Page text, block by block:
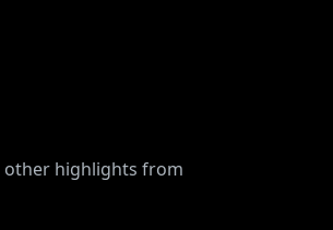
other highlights from